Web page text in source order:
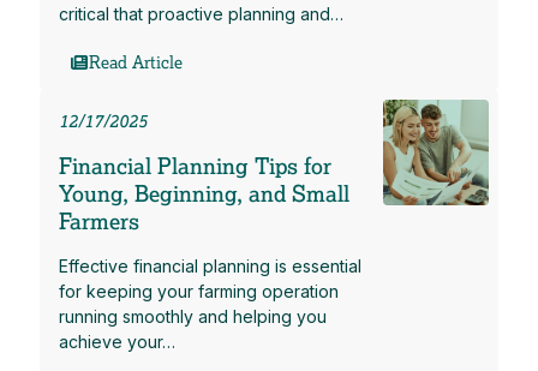
critical that proactive planning and…
Read Article
12/17/2025
Financial Planning Tips for
Young, Beginning, and Small
Farmers
Effective financial planning is essential
for keeping your farming operation
running smoothly and helping you
achieve your…